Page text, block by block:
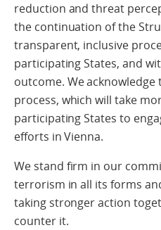
reduction and threat
the continuation of the
transparent, inclusive
participating States, and
outcome. We
process, which will take
participating States to
efforts in Vienna.
We stand firm in our
terrorism in all its forms
taking stronger action
counter it.